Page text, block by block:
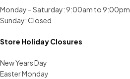
Monday – Saturday: 9:00am to 9:00pm
Sunday: Closed
Store Holiday Closures
New Years Day
Easter Monday